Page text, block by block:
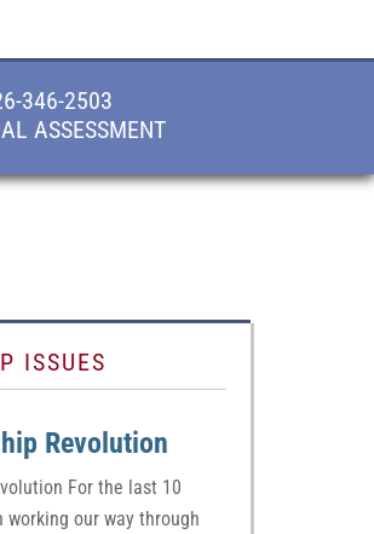
346-2503
ASSESSMENT
ISSUES
Revolution
For the last 10
working our way through